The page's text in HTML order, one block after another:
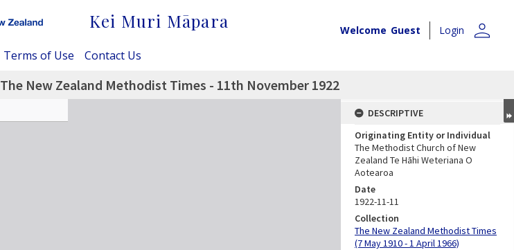
Kei Muri Māpara Welcome Guest Login person
Terms of Use Contact Us
The New Zealand Methodist Times - 11th November 1922
DESCRIPTIVE
Originating Entity or Individual
The Methodist Church of New
Zealand Te Hāhi Weteriana O
Aotearoa
Date
1922-11-11
Collection
The New Zealand Methodist Times
(7 May 1910 - 1 April 1966)